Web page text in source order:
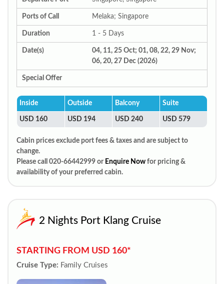
Ports of Call Melaka; Singapore
Duration 1 - 5 Days
Date(s)
04, 11, 25 Oct; 01, 08, 22, 29 Nov;
06, 20, 27 Dec (2026)
Special Offer
Inside Outside Balcony Suite
USD 160 USD 194 USD 240 USD 579
Cabin prices exclude port fees & taxes and are subject to
change.
Please call 020-66442999 or Enquire Now for pricing &
availability of your preferred cabin.
2 Nights Port Klang Cruise
STARTING FROM USD 160*
Cruise Type: Family Cruises